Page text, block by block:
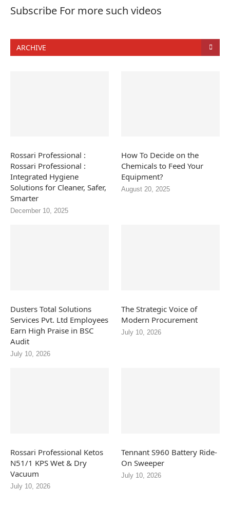
Subscribe For more such videos
ARCHIVE
Rossari Professional :
Rossari Professional :
Integrated Hygiene
Solutions for Cleaner, Safer,
Smarter
December 10, 2025
How To Decide on the
Chemicals to Feed Your
Equipment?
August 20, 2025
Dusters Total Solutions
Services Pvt. Ltd Employees
Earn High Praise in BSC
Audit
July 10, 2026
The Strategic Voice of
Modern Procurement
July 10, 2026
Rossari Professional Ketos
N51/1 KPS Wet & Dry
Vacuum
July 10, 2026
Tennant S960 Battery Ride-
On Sweeper
July 10, 2026